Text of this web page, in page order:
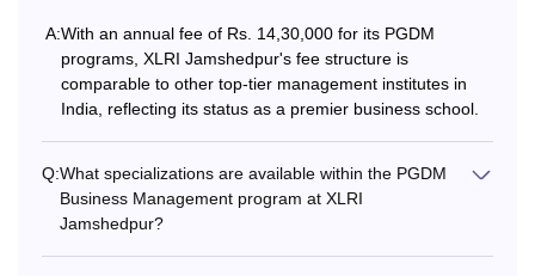
EFPM
Rs.
+
managerial
/teaching/ research
A:With an annual fee of Rs. 14,30,000 for its PGDM
programs, XLRI Jamshedpur's fee structure is
comparable to other top-tier management institutes in
India, reflecting its status as a premier business school.
Q:What specializations are available within the PGDM
Business Management program at XLRI
Jamshedpur?